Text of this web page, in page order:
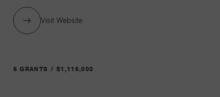
Visit Website
6 GRANTS / $1,116,000